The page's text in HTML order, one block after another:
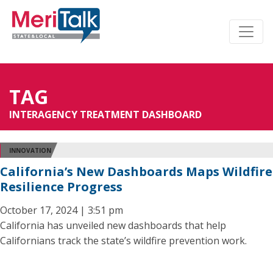
TAG
INTERAGENCY TREATMENT DASHBOARD
INNOVATION
California’s New Dashboards Maps Wildfire
Resilience Progress
October 17, 2024 | 3:51 pm
California has unveiled new dashboards that help
Californians track the state’s wildfire prevention work.